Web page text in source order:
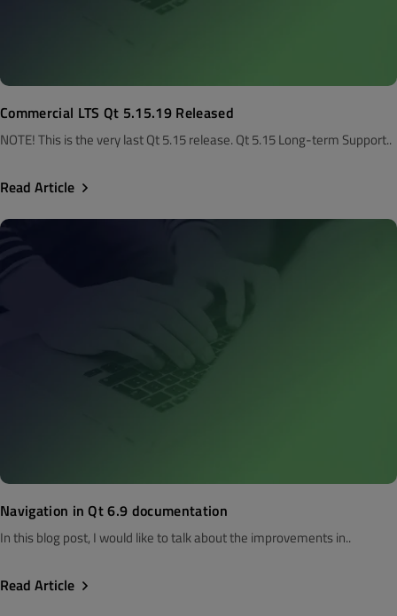
Commercial LTS Qt 5.15.19 Released
NOTE! This is the very last Qt 5.15 release. Qt 5.15 Long-term Support..
Read Article
Navigation in Qt 6.9 documentation
In this blog post, I would like to talk about the improvements in..
Read Article